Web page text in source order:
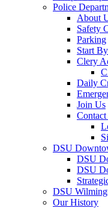
Police
About
Safety
Parking
Start
Clery
Daily
Join Us
DSU
DSU
DSU
DSU
Our History